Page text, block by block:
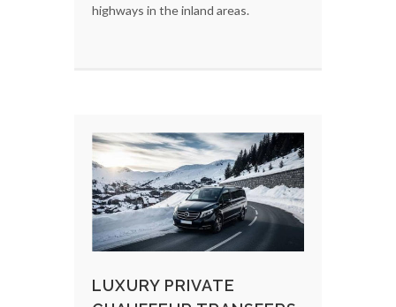
highways in the inland areas.
LUXURY PRIVATE